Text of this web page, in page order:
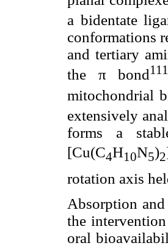
a bidentate
conformations
and tertiary
the π bond111
mitochondrial
extensively
forms a
[Cu(C4H10N5)2
rotation axis
Absorption
the
oral